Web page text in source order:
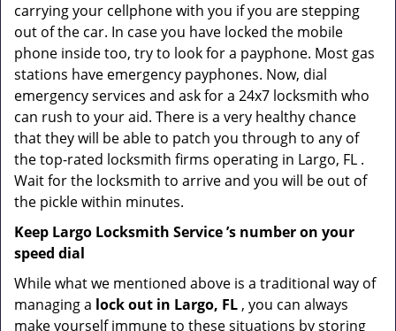
carrying your cellphone with you if you are stepping
out of the car. In case you have locked the mobile
phone inside too, try to look for a payphone. Most gas
stations have emergency payphones. Now, dial
emergency services and ask for a 24x7 locksmith who
can rush to your aid. There is a very healthy chance
that they will be able to patch you through to any of
the top-rated locksmith firms operating in Largo, FL .
Wait for the locksmith to arrive and you will be out of
the pickle within minutes.
Keep Largo Locksmith Service ’s number on your
speed dial
While what we mentioned above is a traditional way of
managing a lock out in Largo, FL , you can always
make yourself immune to these situations by storing